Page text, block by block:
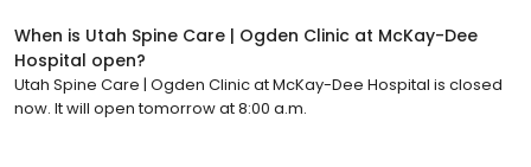
When is Utah Spine Care | Ogden Clinic at McKay-Dee
Hospital open?
Utah Spine Care | Ogden Clinic at McKay-Dee Hospital is closed
now. It will open tomorrow at 8:00 a.m.